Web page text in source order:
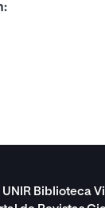
UNIR Biblioteca